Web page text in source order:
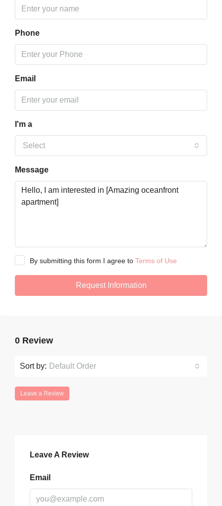
Phone
Email
I'm a
Select
Message
By submitting this form I agree to Terms of Use
Request Information
0 Review
Sort by: Default Order
Leave a Review
Leave A Review
Email